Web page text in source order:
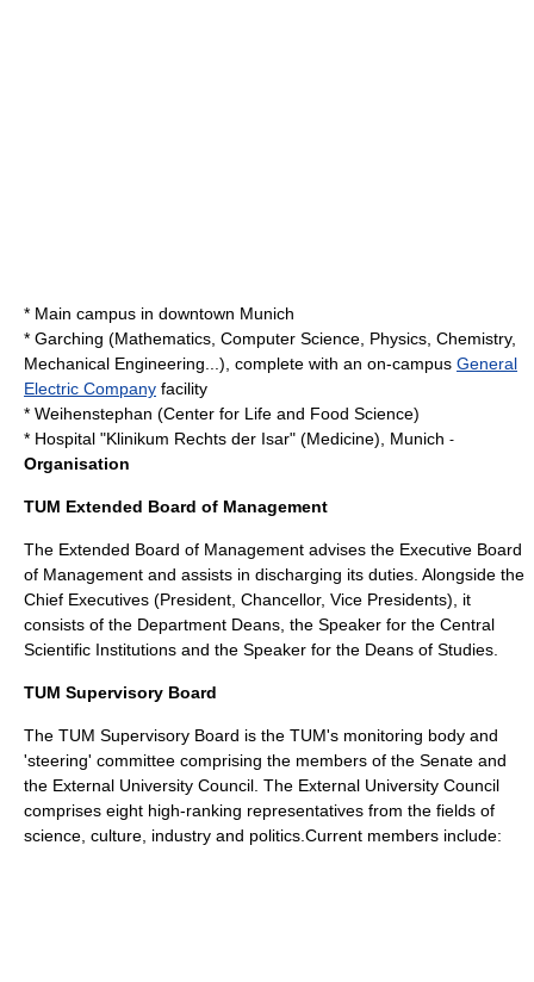
* Main campus in downtown Munich
* Garching (Mathematics, Computer Science, Physics, Chemistry,
Mechanical Engineering...), complete with an on-campus General
Electric Company facility
* Weihenstephan (Center for Life and Food Science)
* Hospital "Klinikum Rechts der Isar" (Medicine), Munich -
Organisation
TUM Extended Board of Management
The Extended Board of Management advises the Executive Board
of Management and assists in discharging its duties. Alongside the
Chief Executives (President, Chancellor, Vice Presidents), it
consists of the Department Deans, the Speaker for the Central
Scientific Institutions and the Speaker for the Deans of Studies.
TUM Supervisory Board
The TUM Supervisory Board is the TUM's monitoring body and
'steering' committee comprising the members of the Senate and
the External University Council. The External University Council
comprises eight high-ranking representatives from the fields of
science, culture, industry and politics.Current members include: